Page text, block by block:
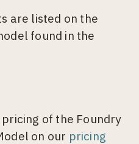
are listed on the
found in the
of the Foundry
on our pricing